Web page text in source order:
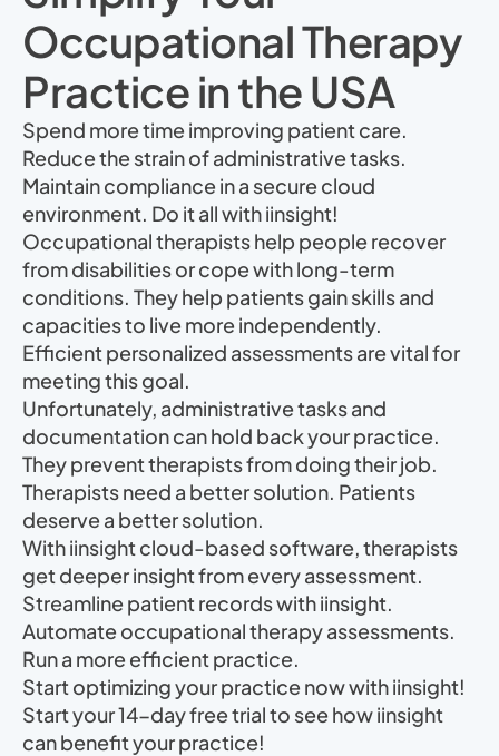
Occupational Therapy
Practice in the USA
Spend more time improving patient care.
Reduce the strain of administrative tasks.
Maintain compliance in a secure cloud
environment. Do it all with iinsight!
Occupational therapists help people recover
from disabilities or cope with long-term
conditions. They help patients gain skills and
capacities to live more independently.
Efficient personalized assessments are vital for
meeting this goal.
Unfortunately, administrative tasks and
documentation can hold back your practice.
They prevent therapists from doing their job.
Therapists need a better solution. Patients
deserve a better solution.
With iinsight cloud-based software, therapists
get deeper insight from every assessment.
Streamline patient records with iinsight.
Automate occupational therapy assessments.
Run a more efficient practice.
Start optimizing your practice now with iinsight!
Start your 14-day free trial to see how iinsight
can benefit your practice!